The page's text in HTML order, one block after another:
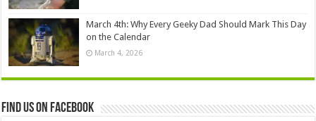
March 4th: Why Every Geeky Dad Should Mark This Day
on the Calendar
March 4, 2026
Find us on Facebook